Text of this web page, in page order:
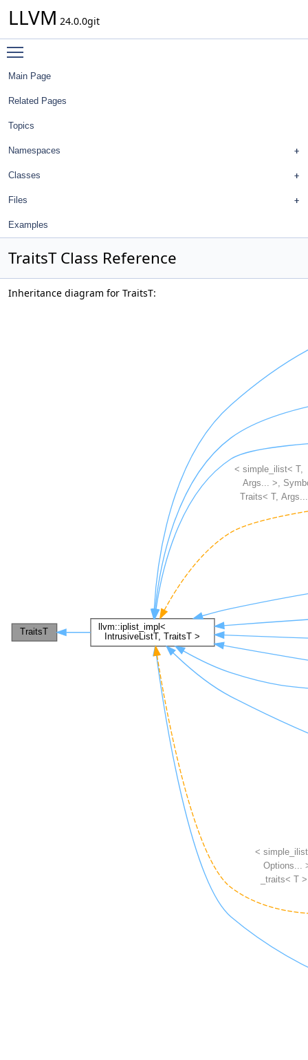
LLVM 24.0.0git
Main Page
Related Pages
Topics
Namespaces
Classes
Files
Examples
TraitsT Class Reference
Inheritance diagram for TraitsT: